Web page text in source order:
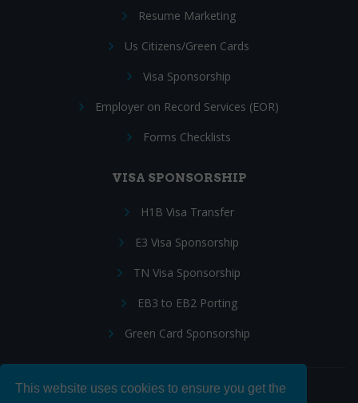
This website uses cookies to ensure you get the
Resume Marketing
Us Citizens/Green Cards
Visa Sponsorship
Employer on Record Services (EOR)
Forms Checklists
VISA SPONSORSHIP
H1B Visa Transfer
E3 Visa Sponsorship
TN Visa Sponsorship
EB3 to EB2 Porting
Green Card Sponsorship